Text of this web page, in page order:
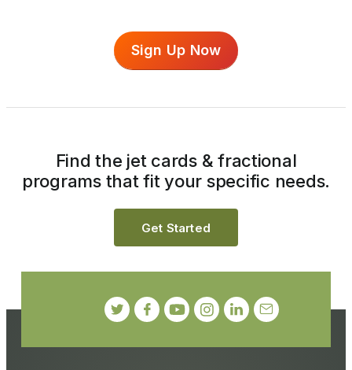
Sign Up Now
Find the jet cards & fractional
programs that fit your specific needs.
Get Started